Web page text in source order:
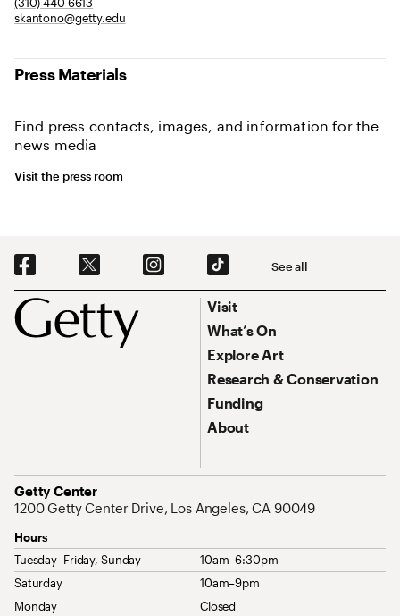
skantono@getty.edu
Press Materials
Find press contacts, images, and information for the
news media
Visit the press room
Footer
Social Navigation See all
Footer Primary Navigation
Visit
What’s On
Explore Art
Research & Conservation
Funding
About
Getty Center
Address
1200 Getty Center Drive, Los Angeles, CA 90049
Hours
Tuesday–Friday, Sunday
10am–6:30pm
Saturday
10am–9pm
Monday
Closed